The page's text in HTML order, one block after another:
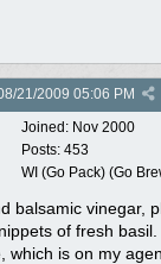
21/2009 05:06 PM
Joined: Nov 2000
Posts: 453
WI (Go Pack) (Go
balsamic vinegar,
of fresh basil.
which is on my